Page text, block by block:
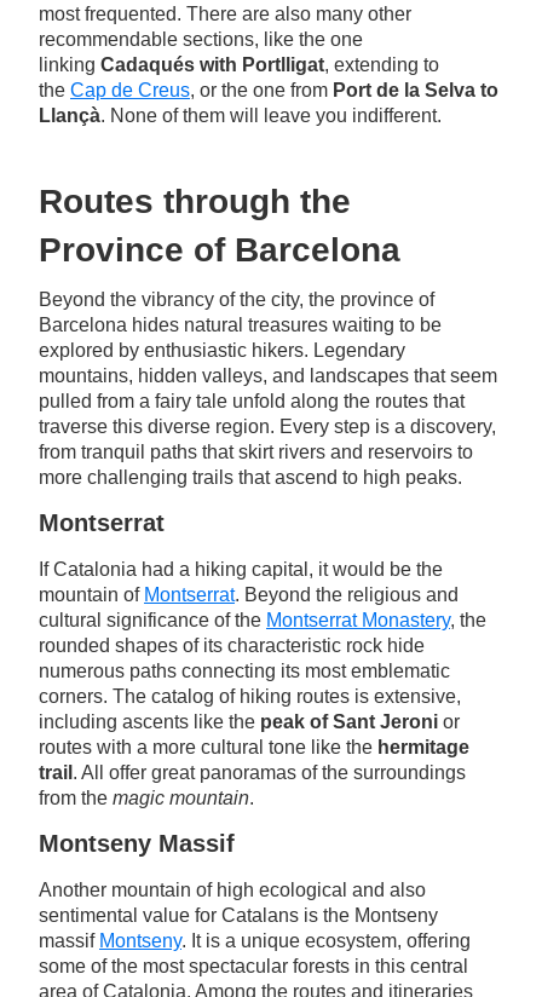
most frequented. There are also many other
recommendable sections, like the one
linking Cadaqués with Portlligat, extending to
the Cap de Creus, or the one from Port de la Selva to
Llançà. None of them will leave you indifferent.
Routes through the
Province of Barcelona
Beyond the vibrancy of the city, the province of
Barcelona hides natural treasures waiting to be
explored by enthusiastic hikers. Legendary
mountains, hidden valleys, and landscapes that seem
pulled from a fairy tale unfold along the routes that
traverse this diverse region. Every step is a discovery,
from tranquil paths that skirt rivers and reservoirs to
more challenging trails that ascend to high peaks.
Montserrat
If Catalonia had a hiking capital, it would be the
mountain of Montserrat. Beyond the religious and
cultural significance of the Montserrat Monastery, the
rounded shapes of its characteristic rock hide
numerous paths connecting its most emblematic
corners. The catalog of hiking routes is extensive,
including ascents like the peak of Sant Jeroni or
routes with a more cultural tone like the hermitage
trail . All offer great panoramas of the surroundings
from the magic mountain.
Montseny Massif
Another mountain of high ecological and also
sentimental value for Catalans is the Montseny
massif Montseny. It is a unique ecosystem, offering
some of the most spectacular forests in this central
area of Catalonia. Among the routes and itineraries